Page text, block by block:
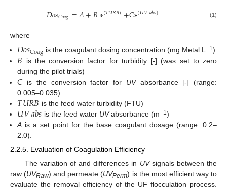
𝐷𝑜𝑠𝐶𝑜𝑎𝑔=𝐴+𝐵∗(𝑇𝑈𝑅𝐵)+𝐶∗(𝑈𝑉𝑎𝑏𝑠) (1)
where
𝐷𝑜𝑠Coag is the coagulant dosing concentration (mg Metal L−1)
𝐵 is the conversion factor for turbidity [-] (was set to zero
during the pilot trials)
𝐶 is the conversion factor for UVabsorbance [-] (range:
0.005–0.035)
𝑇𝑈𝑅𝐵 is the feed water turbidity (FTU)
𝑈𝑉𝑎𝑏𝑠 is the feed water UVabsorbance (m−1 )
A is a set point for the base coagulant dosage (range: 0.2–
2.0).
2.2.5. Evaluation of Coagulation Efficiency
The variation of and differences in UVsignals between the
raw (UVRaw) and permeate (UVPerm) is the most efficient way to
evaluate the removal efficiency of the UF flocculation process.